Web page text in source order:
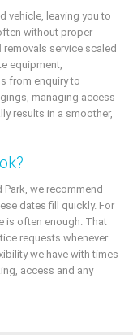
vehicle, leaving you to
without proper
removals service scaled
equipment,
from enquiry to
managing access
results in a smoother,
we recommend
dates fill quickly. For
is often enough. That
requests whenever
we have with times
access and any